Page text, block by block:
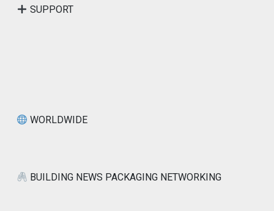
SUPPORT
WORLDWIDE
BUILDING NEWS PACKAGING NETWORKING